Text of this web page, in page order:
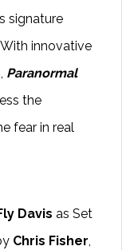
signature
innovative
Paranormal
the
fear in real
Davis as Set
Chris Fisher